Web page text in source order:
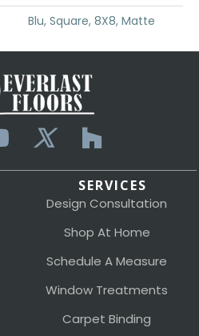
Blu, Square, 8X8, Matte
SERVICES
Design Consultation
Shop At Home
Schedule A Measure
Window Treatments
Carpet Binding